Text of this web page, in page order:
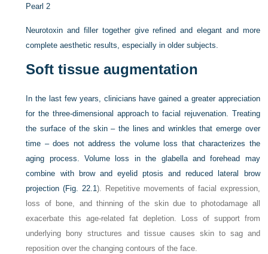
Pearl 2
Neurotoxin and filler together give refined and elegant and more
complete aesthetic results, especially in older subjects.
Soft tissue augmentation
In the last few years, clinicians have gained a greater appreciation
for the three-dimensional approach to facial rejuvenation. Treating
the surface of the skin – the lines and wrinkles that emerge over
time – does not address the volume loss that characterizes the
aging process. Volume loss in the glabella and forehead may
combine with brow and eyelid ptosis and reduced lateral brow
projection (Fig. 22.1). Repetitive movements of facial expression,
loss of bone, and thinning of the skin due to photodamage all
exacerbate this age-related fat depletion. Loss of support from
underlying bony structures and tissue causes skin to sag and
reposition over the changing contours of the face.